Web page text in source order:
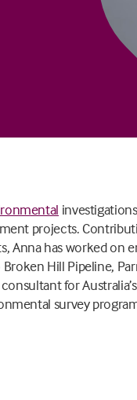
projects.
Anna has worked on
Hill Pipeline,
for
survey